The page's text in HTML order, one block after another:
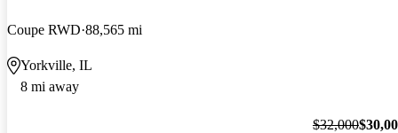
Coupe RWD 88,565 mi
Yorkville, IL
8 mi away
$32,000